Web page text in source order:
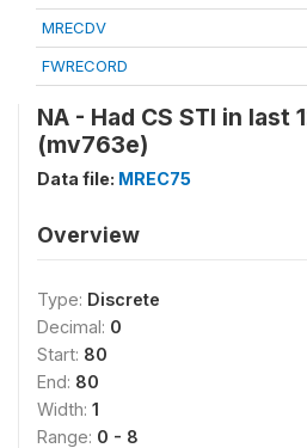
MRECDV
FWRECORD
NA - Had CS STI in last
(mv763e)
Data file: MREC75
Overview
Type: Discrete
Decimal: 0
Start: 80
End: 80
Width: 1
Range: 0 - 8